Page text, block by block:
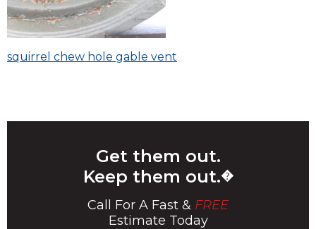
Post
squirrel chew hole gable vent
Get them out.
Keep them out.�
Call For A Fast & FREE
Estimate Today